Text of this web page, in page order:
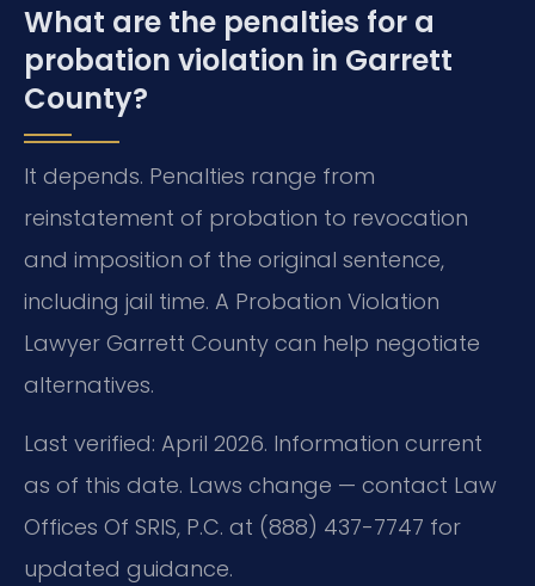
What are the penalties for a
probation violation in Garrett
County?
It depends. Penalties range from
reinstatement of probation to revocation
and imposition of the original sentence,
including jail time. A Probation Violation
Lawyer Garrett County can help negotiate
alternatives.
Last verified: April 2026. Information current
as of this date. Laws change — contact Law
Offices Of SRIS, P.C. at (888) 437-7747 for
updated guidance.